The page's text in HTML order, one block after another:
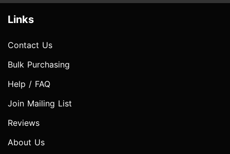
Links
Contact Us
Bulk Purchasing
Help / FAQ
Join Mailing List
Reviews
About Us